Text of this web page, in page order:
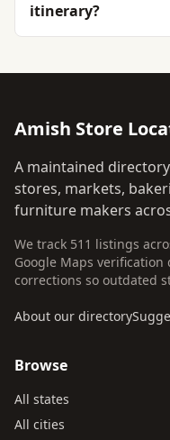
itinerary?
Amish Store
A maintained
stores, markets,
furniture makers
We track 511 listings
Google Maps
corrections so outdated
About our directory
Browse
All states
All cities